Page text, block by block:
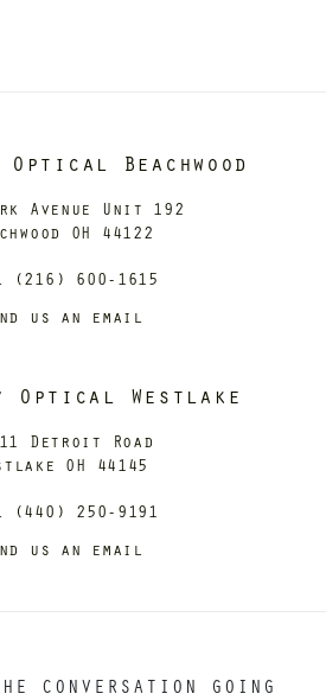
Optical Beachwood
Avenue Unit 192
OH 44122
(216) 600-1615
us an email
Optical Westlake
Detroit Road
OH 44145
(440) 250-9191
us an email
CONVERSATION GOING